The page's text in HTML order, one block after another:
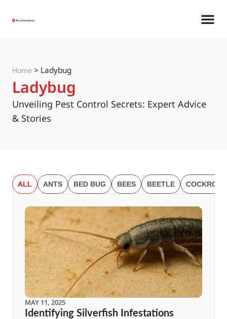
Home > Ladybug
Ladybug
Unveiling Pest Control Secrets: Expert Advice
& Stories
ANTS BED BUG BEES BEETLE
ALL
MAY 11, 2025
Identifying Silverfish Infestations